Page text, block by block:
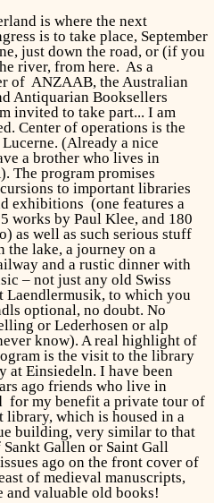
is where the next
is to take place, September
just down the road, or (if you
river, from here. As a
of ANZAAB, the Australian
Antiquarian Booksellers
invited to take part... I am
Center of operations is the
(Already a nice
a brother who lives in
The program promises
to important libraries
exhibitions (one features a
works by Paul Klee, and 180
as well as such serious stuff
the lake, a journey on a
and a rustic dinner with
– not just any old Swiss
Laendlermusik, to which you
optional, no doubt. No
or Lederhosen or alp
know). A real highlight of
is the visit to the library
at Einsiedeln. I have been
ago friends who live in
for my benefit a private tour of
library, which is housed in a
building, very similar to that
Gallen or Saint Gall
ago on the front cover of
of medieval manuscripts,
and valuable old books!